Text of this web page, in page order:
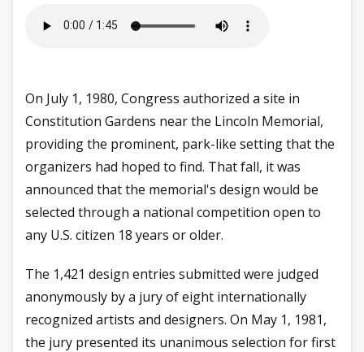
On July 1, 1980, Congress authorized a site in
Constitution Gardens near the Lincoln Memorial,
providing the prominent, park-like setting that the
organizers had hoped to find. That fall, it was
announced that the memorial's design would be
selected through a national competition open to
any U.S. citizen 18 years or older.
The 1,421 design entries submitted were judged
anonymously by a jury of eight internationally
recognized artists and designers. On May 1, 1981,
the jury presented its unanimous selection for first